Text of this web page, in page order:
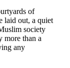
of
laid out, a quiet
society
more than a
any